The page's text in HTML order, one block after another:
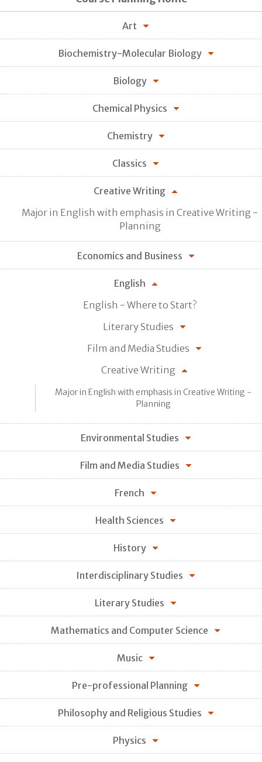
Art
Biochemistry-Molecular Biology
Biology
Chemical Physics
Chemistry
Classics
Creative Writing
Major in English with emphasis in Creative Writing -
Planning
Economics and Business
English
English - Where to Start?
Literary Studies
Film and Media Studies
Creative Writing
Major in English with emphasis in Creative Writing -
Planning
Environmental Studies
Film and Media Studies
French
Health Sciences
History
Interdisciplinary Studies
Literary Studies
Mathematics and Computer Science
Music
Pre-professional Planning
Philosophy and Religious Studies
Physics